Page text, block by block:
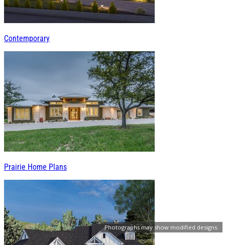
Photographs may show modified designs.
Contemporary
Prairie Home Plans